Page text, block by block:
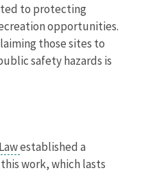
to protecting
opportunities.
those sites to
safety hazards is
established a
work, which lasts